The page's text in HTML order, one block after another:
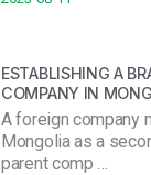
ESTABLISHING A
COMPANY IN
A foreign company
Mongolia as a
parent comp …